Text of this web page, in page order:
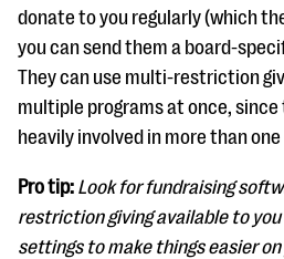
donate to you regularly (which
you can send them a board-
They can use multi-restriction
multiple programs at once,
heavily involved in more than
Pro tip: Look for fundraising
restriction giving available to
settings to make things easier